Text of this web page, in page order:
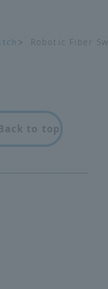
Robotic Fiber
Back to top